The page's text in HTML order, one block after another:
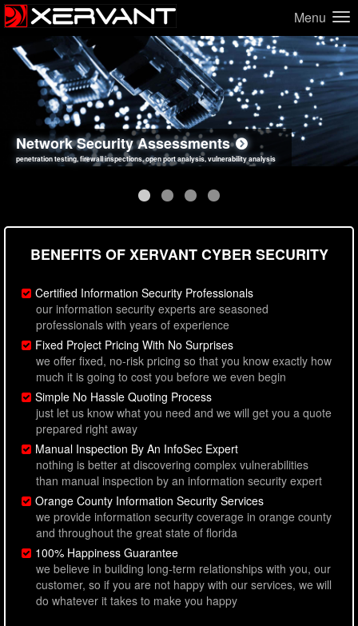
Menu
Network Security Assessments
penetration testing, firewall inspections, open port analysis, vulnerability analysis
Web Application Security Assessments
sql injection, cross site scripting, authentication issues, unsafe data handling
Social Engineering Assessments
employee deception testing, highly targeted attack scenarios, real-world attack simulations
Information Security Best Practices
network security hardening, policy reviews, secure coding standards review
BENEFITS OF XERVANT CYBER SECURITY
Certified Information Security Professionals
our information security experts are seasoned
professionals with years of experience
Fixed Project Pricing With No Surprises
we offer fixed, no-risk pricing so that you know exactly how
much it is going to cost you before we even begin
Simple No Hassle Quoting Process
just let us know what you need and we will get you a quote
prepared right away
Manual Inspection By An InfoSec Expert
nothing is better at discovering complex vulnerabilities
than manual inspection by an information security expert
Orange County Information Security Services
we provide information security coverage in orange county
and throughout the great state of florida
100% Happiness Guarantee
we believe in building long-term relationships with you, our
customer, so if you are not happy with our services, we will
do whatever it takes to make you happy